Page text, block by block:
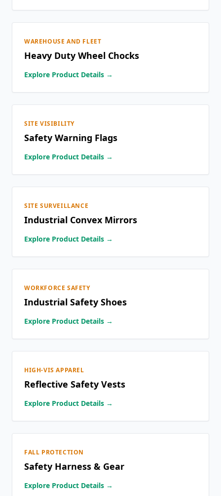
WAREHOUSE AND FLEET
Heavy Duty Wheel Chocks
Explore Product Details →
SITE VISIBILITY
Safety Warning Flags
Explore Product Details →
SITE SURVEILLANCE
Industrial Convex Mirrors
Explore Product Details →
WORKFORCE SAFETY
Industrial Safety Shoes
Explore Product Details →
HIGH-VIS APPAREL
Reflective Safety Vests
Explore Product Details →
FALL PROTECTION
Safety Harness & Gear
Explore Product Details →